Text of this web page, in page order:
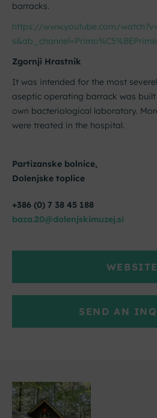
barracks.
https://www.youtube.com/
Zgornji Hrastnik
It was intended for the most
aseptic operating barrack was
own bacteriological laboratory.
were treated in the hospital.
Partizanske bolnice,
Dolenjske toplice
+386 (0) 7 38 45 188
baza.20@dolenjskimuzej.si
WEBSITE
SEND AN